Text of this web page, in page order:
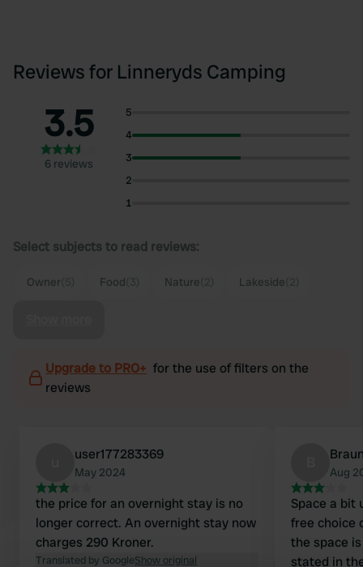
Reviews for Linneryds Camping
3.5
6 reviews
5
4
3
2
1
Select subjects to read reviews:
Owner Food Nature Lakeside
Upgrade to PRO+ for the use of filters on the
reviews
user177283369
May 2024
the price for an overnight stay is no
longer correct. An overnight stay now
charges 290 Kroner.
Translated by GoogleShow original
Aug
Space a bit
free choice
the space
stated in